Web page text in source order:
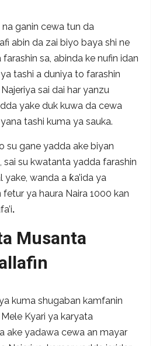
na ganin cewa tun da
abin da zai biyo baya shi ne
sa, abinda ke nufin idan
tashi a duniya to farashin
sai dai har yanzu
yake duk kuwa da cewa
tashi kuma ya sauka.
su gane yadda ake biyan
su kwatanta yadda farashin
wanda a ƙa’ida ya
ya haura Naira 1000 kan
.
Musanta
kuma shugaban kamfanin
Kyari ya karyata
ake yadawa cewa an mayar